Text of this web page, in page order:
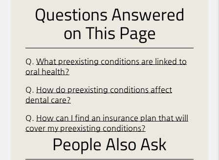
Questions Answered
on This Page
Q. What preexisting conditions are linked to
oral health?
Q. How do preexisting conditions affect
dental care?
Q. How can I find an insurance plan that will
cover my preexisting conditions?
People Also Ask